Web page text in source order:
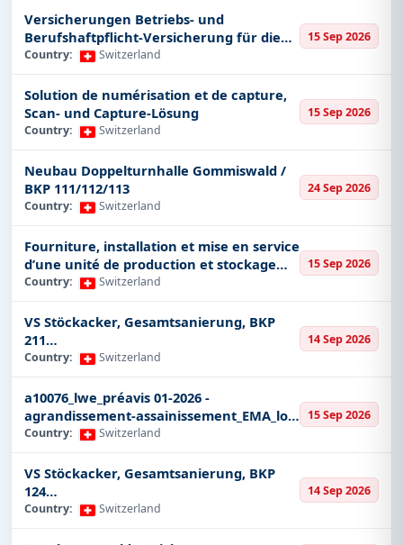
Defence
Environment
IT & Software
Oil & Gas
Infrastructure
Railways
Consultancy
Aviation
Telecom
Public Works
Chemical
Machinery and Equipment
Mining
Textiles
Automobiles
Furniture
Smart Cards
GIS/GPS
Power and Energy
Renewable Energy
Versicherungen Betriebs- und
Berufshaftpflicht-Versicherung für die
Stadt Bern, Vertrag über 5 Jahre
Country: Switzerland
15 Sep 2026
Solution de numérisation et de capture,
Scan- und Capture-Lösung
Country: Switzerland
15 Sep 2026
Neubau Doppelturnhalle Gommiswald /
BKP 111/112/113
Country: Switzerland
24 Sep 2026
Fourniture, installation et mise en service
d’une unité de production et stockage
d’eau purifiée (Eu. Ph) pour l’Hôpital de
Morges
Country: Switzerland
15 Sep 2026
VS Stöckacker, Gesamtsanierung, BKP
211
Baumeisterarbeiten/Rückbau/Baugrube
naushub
Country: Switzerland
14 Sep 2026
a10076_lwe_préavis 01-2026 -
agrandissement-assainissement_EMA_lot
1_CFC 291
Country: Switzerland
15 Sep 2026
VS Stöckacker, Gesamtsanierung, BKP
124
Instandsetzungsarbeiten/Altlastensanier
ung
Country: Switzerland
14 Sep 2026